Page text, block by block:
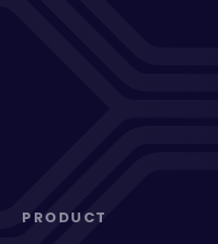
PRODUCT